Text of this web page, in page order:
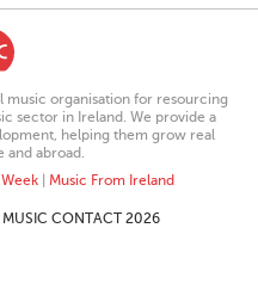
music organisation for resourcing
sector in Ireland. We provide a
helping them grow real
and abroad.
| Music From Ireland
MUSIC CONTACT 2026